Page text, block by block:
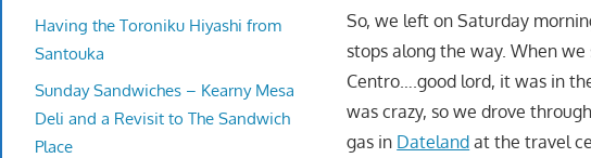
So, we left on Saturday
stops along the way. When
Centro….good lord, it was in
was crazy, so we drove
gas in Dateland at the travel
Having the Toroniku Hiyashi from
Santouka
Sunday Sandwiches – Kearny Mesa
Deli and a Revisit to The Sandwich
Place